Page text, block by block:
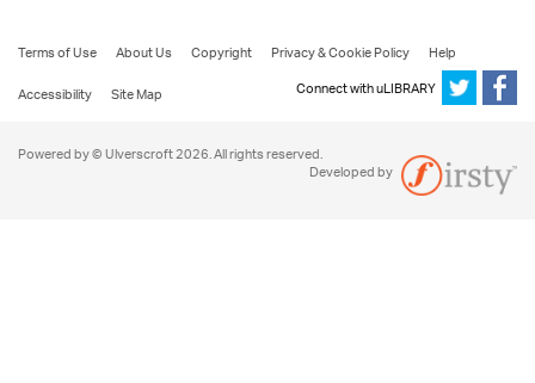
Terms of Use About Us Copyright Privacy & Cookie Policy
Help
Accessibility
Site Map Connect with uLIBRARY
Powered by © Ulverscroft 2026. All rights reserved.
Developed by